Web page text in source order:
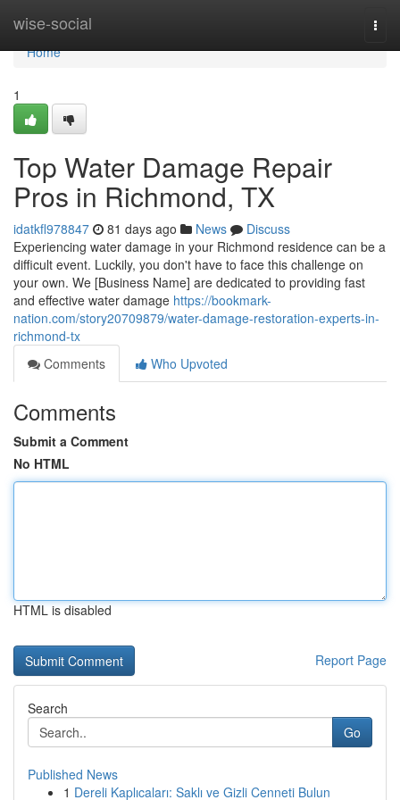
wise-social
Home
Home
1
Top Water Damage Repair
Pros in Richmond, TX
idatkfl978847 81 days ago News
Discuss
Experiencing water damage in your Richmond residence can be a
difficult event. Luckily, you don't have to face this challenge on
your own. We [Business Name] are dedicated to providing fast
and effective water damage https://bookmark-
nation.com/story20709879/water-damage-restoration-experts-in-
richmond-tx
Comments
Who Upvoted
Comments
Submit a Comment
No HTML
HTML is disabled
Report Page
Search
Go
Published News
1 Dereli Kaplıcaları: Saklı ve Gizli Cenneti Bulun